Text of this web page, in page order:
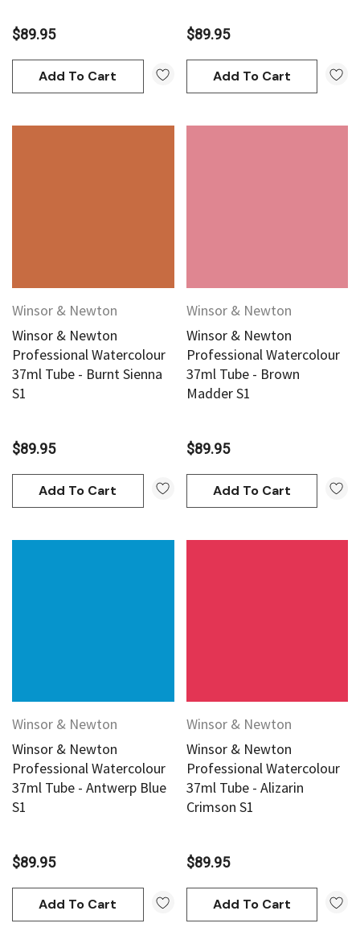
$89.95
Add To Cart
$89.95
Add To Cart
Winsor & Newton
Winsor & Newton
Professional Watercolour
37ml Tube - Burnt Sienna
S1
$89.95
Add To Cart
Winsor & Newton
Winsor & Newton
Professional Watercolour
37ml Tube - Brown
Madder S1
$89.95
Add To Cart
Winsor & Newton
Winsor & Newton
Professional Watercolour
37ml Tube - Antwerp Blue
S1
$89.95
Add To Cart
Winsor & Newton
Winsor & Newton
Professional Watercolour
37ml Tube - Alizarin
Crimson S1
$89.95
Add To Cart